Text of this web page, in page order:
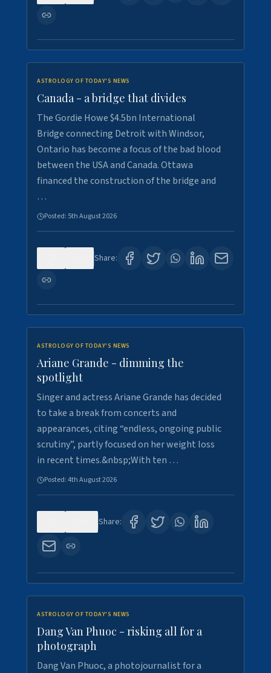
ASTROLOGY OF TODAY'S NEWS
Canada - a bridge that divides
The Gordie Howe $4.5bn International
Bridge connecting Detroit with Windsor,
Ontario has become a focus of the bad blood
between the USA and Canada. Ottawa
financed the construction of the bridge and
…
Posted: 5th August 2026
Share:
ASTROLOGY OF TODAY'S NEWS
Ariane Grande - dimming the
spotlight
Singer and actress Ariane Grande has decided
to take a break from concerts and
appearances, citing “endless, ongoing public
scrutiny”, partly focused on her weight loss
in recent times.&nbsp;With ten …
Posted:4th August 2026
Share:
ASTROLOGY OF TODAY'S NEWS
Dang Van Phuoc - risking all for a
photograph
Dang Van Phuoc, a photojournalist for a